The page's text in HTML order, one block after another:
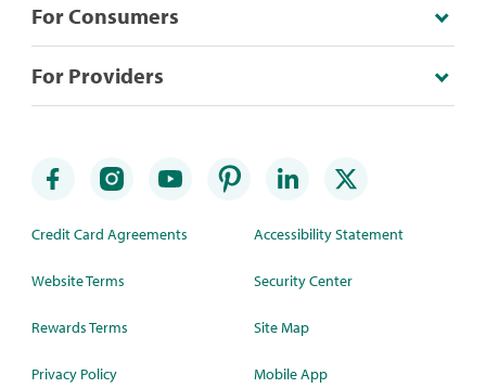
For Consumers
For Providers
Credit Card Agreements
Website Terms
Rewards Terms
Privacy Policy
Accessibility Statement
Security Center
Site Map
Mobile App